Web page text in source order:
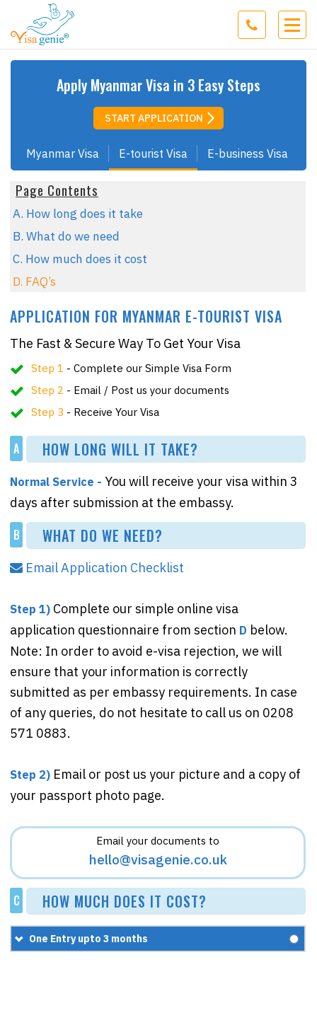
Apply MyanmarVisa in 3 Easy Steps
START APPLICATION
Myanmar Visa E-tourist Visa E-business Visa
Page Contents
A. How long does it take
B. What do we need
C. How much does it cost
D. FAQ’s
APPLICATION FOR MYANMAR E-TOURIST VISA
The Fast & Secure Way To Get Your Visa
Step 1 - Complete our Simple Visa Form
Step 2 - Email / Post us your documents
Step 3 - Receive Your Visa
A HOW LONG WILL IT TAKE?
Normal Service - You will receive your visa within 3
days after submission at the embassy.
B WHAT DO WE NEED?
Email Application Checklist
Step 1) Complete our simple online visa
application questionnaire from section D below.
Note: In order to avoid e-visa rejection, we will
ensure that your information is correctly
submitted as per embassy requirements. In case
of any queries, do not hesitate to call us on 0208
571 0883.
Step 2) Email or post us your picture and a copy of
your passport photo page.
Email your documents to
hello@visagenie.co.uk
C HOW MUCH DOES IT COST?
One Entry upto 3 months